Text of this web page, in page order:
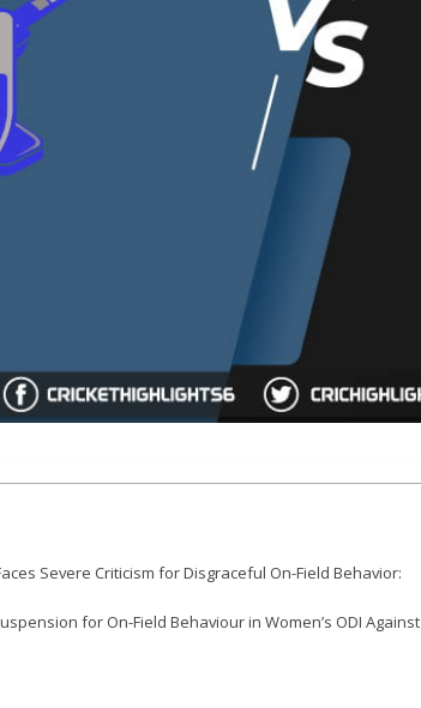
Severe Criticism for Disgraceful On-Field Behavior:
for On-Field Behaviour in Women’s ODI Against